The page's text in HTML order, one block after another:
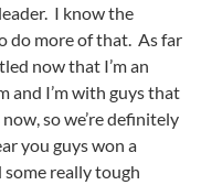
I know the
do more of that. As far
now that I’m an
and I’m with guys that
so we’re definitely
you guys won a
some really tough